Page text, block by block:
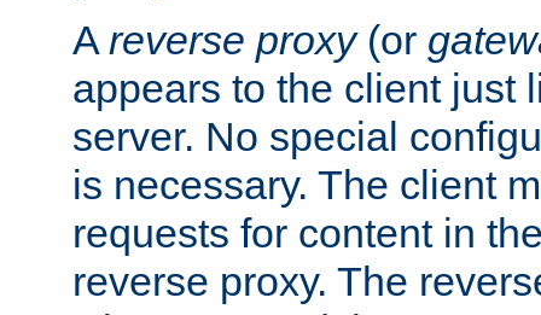
A reverse proxy(or
appears to the client just
server. No special
is necessary. The client
requests for content in
reverse proxy. The